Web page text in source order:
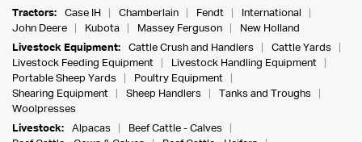
Tractors:
Case IH Chamberlain Fendt
International
John Deere
Kubota Massey Ferguson
New Holland
Livestock Equipment:
Cattle Crush and Handlers
Cattle Yards
Livestock Feeding Equipment
Livestock Handling Equipment
Portable Sheep Yards
Poultry Equipment
Shearing Equipment
Sheep Handlers
Tanks and Troughs
Woolpresses
Livestock:
Alpacas
Beef Cattle - Calves